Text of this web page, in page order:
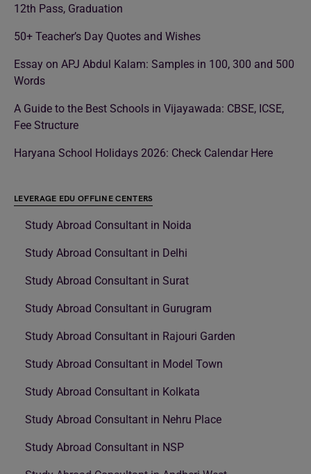
12th Pass, Graduation
50+ Teacher’s Day Quotes and Wishes
Essay on APJ Abdul Kalam: Samples in 100, 300 and 500
Words
A Guide to the Best Schools in Vijayawada: CBSE, ICSE,
Fee Structure
Haryana School Holidays 2026: Check Calendar Here
LEVERAGE EDU OFFLINE CENTERS
Study Abroad Consultant in Noida
Study Abroad Consultant in Delhi
Study Abroad Consultant in Surat
Study Abroad Consultant in Gurugram
Study Abroad Consultant in Rajouri Garden
Study Abroad Consultant in Model Town
Study Abroad Consultant in Kolkata
Study Abroad Consultant in Nehru Place
Study Abroad Consultant in NSP